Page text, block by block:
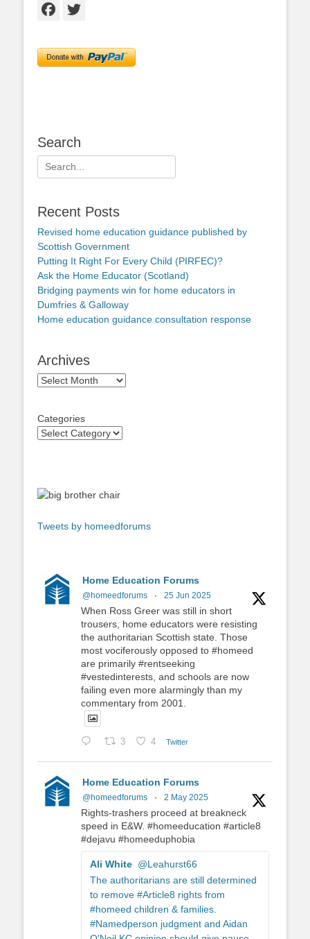
Facebook
Twitter
Search
Search
for:
Recent Posts
Revised home education guidance published by
Scottish Government
Putting It Right For Every Child (PIRFEC)?
Ask the Home Educator (Scotland)
Bridging payments win for home educators in
Dumfries & Galloway
Home education guidance consultation response
Archives
Archives
Categories
Tweets by homeedforums
Home Education Forums
@homeedforums · 25 Jun 2025
When Ross Greer was still in short
trousers, home educators were resisting
the authoritarian Scottish state. Those
most vociferously opposed to #homeed
are primarily #rentseeking
#vestedinterests, and schools are now
failing even more alarmingly than my
commentary from 2001.
3 4 Twitter
Home Education Forums
@homeedforums · 2 May 2025
Rights-trashers proceed at breakneck
speed in E&W. #homeeducation #article8
#dejavu #homeeduphobia
Ali White @Leahurst66
The authoritarians are still determined
to remove #Article8 rights from
#homeed children & families.
#Namedperson judgment and Aidan